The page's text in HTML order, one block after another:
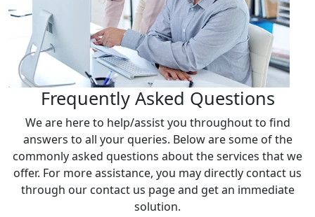
Frequently Asked Questions
We are here to help/assist you throughout to find
answers to all your queries. Below are some of the
commonly asked questions about the services that we
offer. For more assistance, you may directly contact us
through our contact us page and get an immediate
solution.